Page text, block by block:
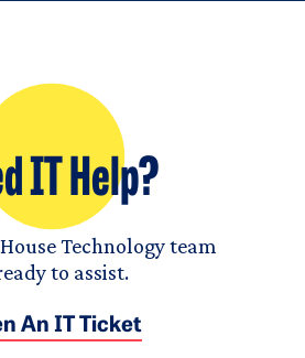
IT Help?
Technology team
to assist.
An IT Ticket